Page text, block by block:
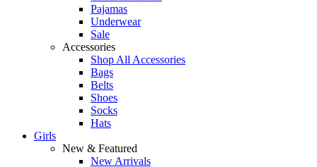
Pajamas
Underwear
Sale
Accessories
Shop All Accessories
Bags
Belts
Shoes
Socks
Hats
Girls
New & Featured
New Arrivals